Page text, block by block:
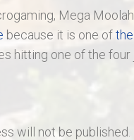
Mega
because it is one of
hitting one of the
will not be published.